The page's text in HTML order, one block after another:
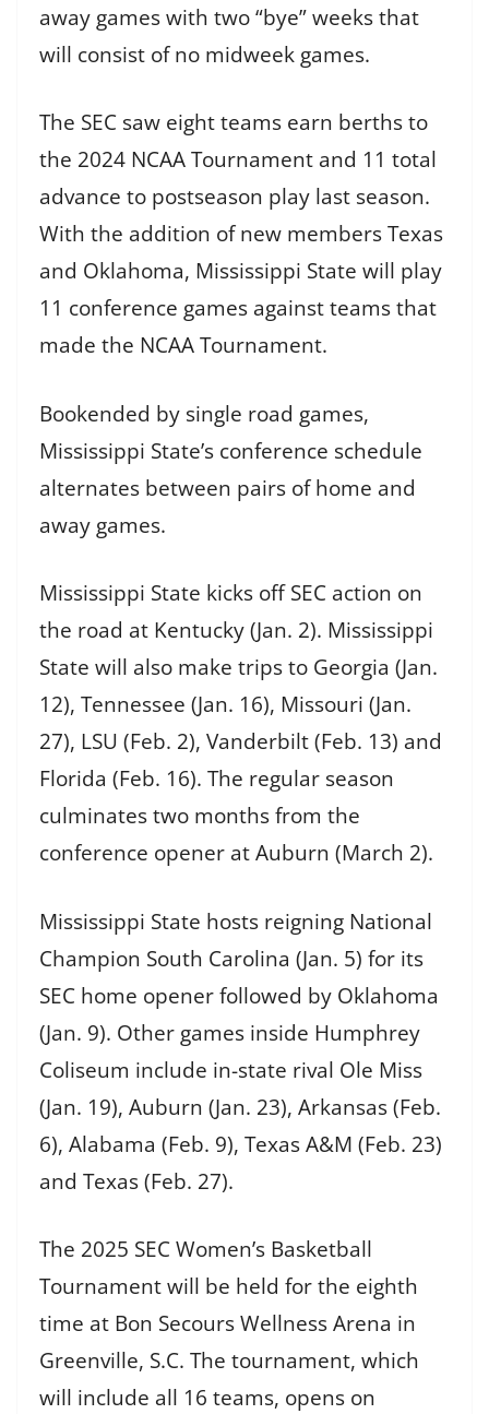
away games with two “bye” weeks that
will consist of no midweek games.
The SEC saw eight teams earn berths to
the 2024 NCAA Tournament and 11 total
advance to postseason play last season.
With the addition of new members Texas
and Oklahoma, Mississippi State will play
11 conference games against teams that
made the NCAA Tournament.
Bookended by single road games,
Mississippi State’s conference schedule
alternates between pairs of home and
away games.
Mississippi State kicks off SEC action on
the road at Kentucky (Jan. 2). Mississippi
State will also make trips to Georgia (Jan.
12), Tennessee (Jan. 16), Missouri (Jan.
27), LSU (Feb. 2), Vanderbilt (Feb. 13) and
Florida (Feb. 16). The regular season
culminates two months from the
conference opener at Auburn (March 2).
Mississippi State hosts reigning National
Champion South Carolina (Jan. 5) for its
SEC home opener followed by Oklahoma
(Jan. 9). Other games inside Humphrey
Coliseum include in-state rival Ole Miss
(Jan. 19), Auburn (Jan. 23), Arkansas (Feb.
6), Alabama (Feb. 9), Texas A&M (Feb. 23)
and Texas (Feb. 27).
The 2025 SEC Women’s Basketball
Tournament will be held for the eighth
time at Bon Secours Wellness Arena in
Greenville, S.C. The tournament, which
will include all 16 teams, opens on